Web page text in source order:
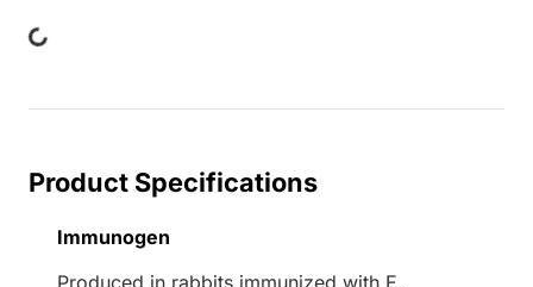
Product Specifications
Immunogen